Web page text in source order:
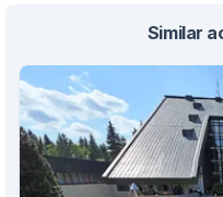
Similar